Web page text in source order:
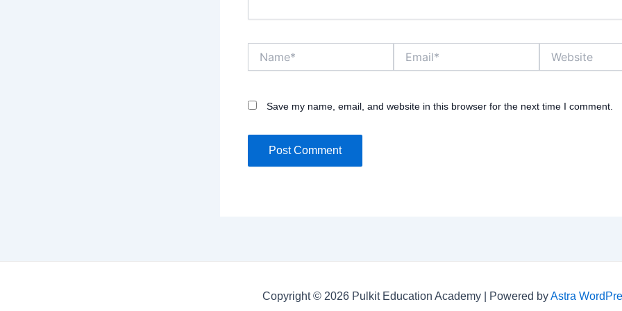
Save my name, email, and website in this browser for the next time I comment.
Copyright © 2026 Pulkit Education Academy | Powered byAstra